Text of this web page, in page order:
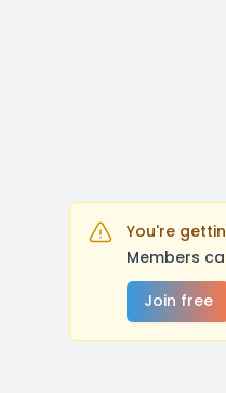
You're
Members
Join free